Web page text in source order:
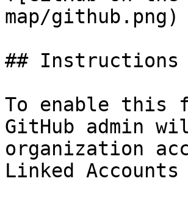
map/github.png)
## Instructions
To enable this
GitHub admin
organization
Linked